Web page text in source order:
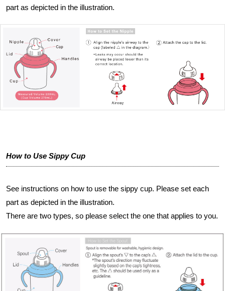
part as depicted in the illustration.
How to Use Sippy Cup
See instructions on how to use the sippy cup. Please set each
part as depicted in the illustration.
There are two types, so please select the one that applies to you.